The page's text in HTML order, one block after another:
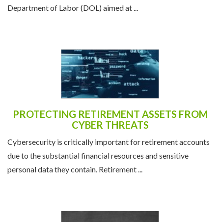
Department of Labor (DOL) aimed at ...
PROTECTING RETIREMENT ASSETS FROM
CYBER THREATS
Cybersecurity is critically important for retirement accounts
due to the substantial financial resources and sensitive
personal data they contain. Retirement ...